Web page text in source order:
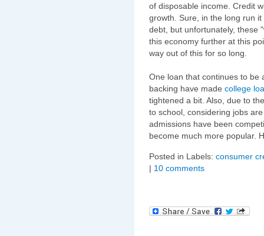
of disposable income. Credit
growth. Sure, in the long run
debt, but unfortunately, these
this economy further at this
way out of this for so long.
One loan that continues to be
backing have made college
tightened a bit. Also, due to
to school, considering jobs
admissions have been
become much more popular.
Posted in Labels: consumer
| 10 comments